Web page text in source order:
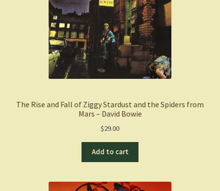
The Rise and Fall of Ziggy Stardust and the Spiders from
Mars – David Bowie
$29.00
Add to cart